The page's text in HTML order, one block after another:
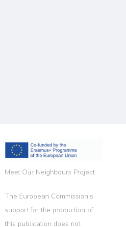
Meet Our Neighbours Project
The European Commission’s
support for the production of
this publication does not